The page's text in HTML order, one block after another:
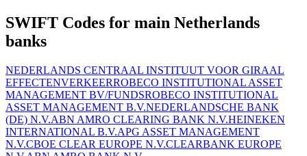
SWIFT Codes for main Netherlands
banks
NEDERLANDS CENTRAAL INSTITUUT VOOR GIRAAL
EFFECTENVERKEERROBECO INSTITUTIONAL ASSET
MANAGEMENT BV/FUNDSROBECO INSTITUTIONAL
ASSET MANAGEMENT B.V.NEDERLANDSCHE BANK
(DE) N.V.ABN AMRO CLEARING BANK N.V.HEINEKEN
INTERNATIONAL B.V.APG ASSET MANAGEMENT
N.V.CBOE CLEAR EUROPE N.V.CLEARBANK EUROPE